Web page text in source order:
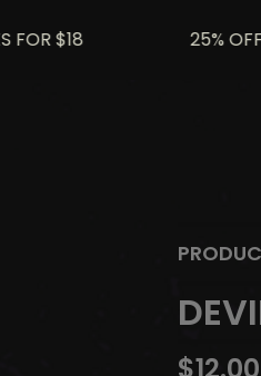
$18 25% OFF